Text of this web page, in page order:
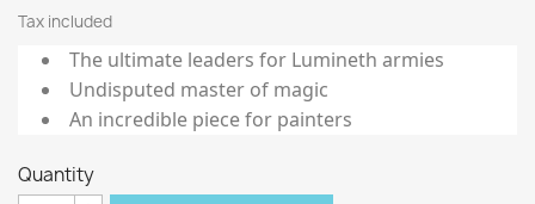
Tax included
The ultimate leaders for Lumineth armies
Undisputed master of magic
An incredible piece for painters
Quantity